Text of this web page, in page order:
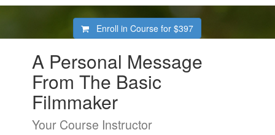
Enroll in Course for$397
A Personal Message
From The Basic
Filmmaker
Your Course Instructor